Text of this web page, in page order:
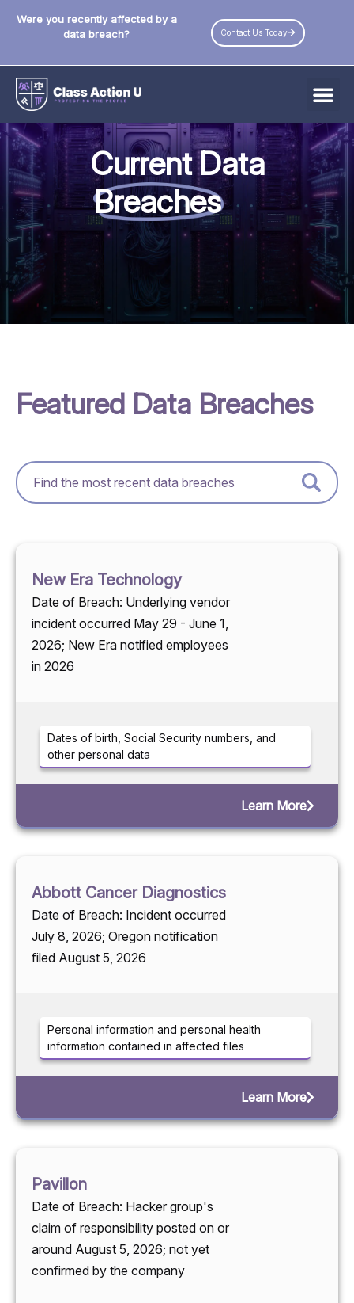
Were you recently affected by a
data breach?
Contact Us Today
All Data Breaches
Industries
Data Privacy Laws by State
Resources
Check Your Eligibility
Current Data
Breaches
Featured Data Breaches
New Era Technology
Date of Breach: Underlying vendor
incident occurred May 29 - June 1,
2026; New Era notified employees
in 2026
Dates of birth, Social Security numbers, and
other personal data
Learn More
Abbott Cancer Diagnostics
Date of Breach: Incident occurred
July 8, 2026; Oregon notification
filed August 5, 2026
Personal information and personal health
information contained in affected files
Learn More
Pavillon
Date of Breach: Hacker group's
claim of responsibility posted on or
around August 5, 2026; not yet
confirmed by the company